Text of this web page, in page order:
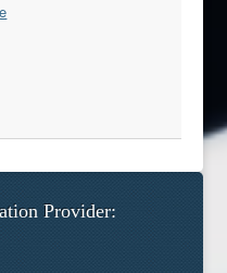
Provider: